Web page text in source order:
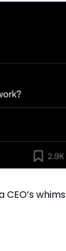
whims